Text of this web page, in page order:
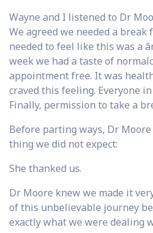
Wayne and I listened to Dr
We agreed we needed a break
needed to feel like this was a
week we had a taste of
appointment free. It was
craved this feeling. Everyone
Finally, permission to take a
Before parting ways, Dr
thing we did not expect:
She thanked us.
Dr Moore knew we made it
of this unbelievable journey
exactly what we were dealing